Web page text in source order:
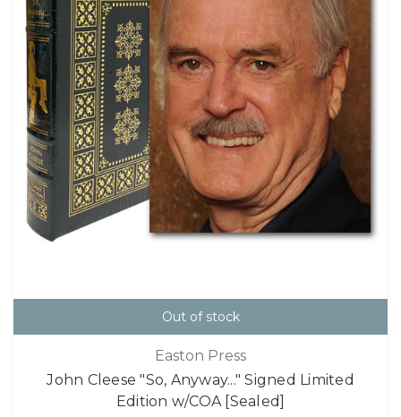
Out of stock
Easton Press
John Cleese "So, Anyway..." Signed Limited
Edition w/COA [Sealed]